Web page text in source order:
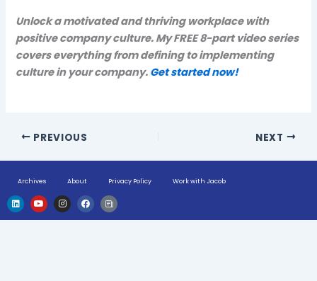
Unlock a motivated and thriving workplace with
positive company culture. My FREE 8-part video series
covers everything from defining to implementing
culture in your company. Get started now!
PREVIOUS NEXT
Archives About Privacy Policy Work with Jacob
L
i
n
k
Y
o
u
t
I
n
s
t
F
a
c
e
H
u
g
e